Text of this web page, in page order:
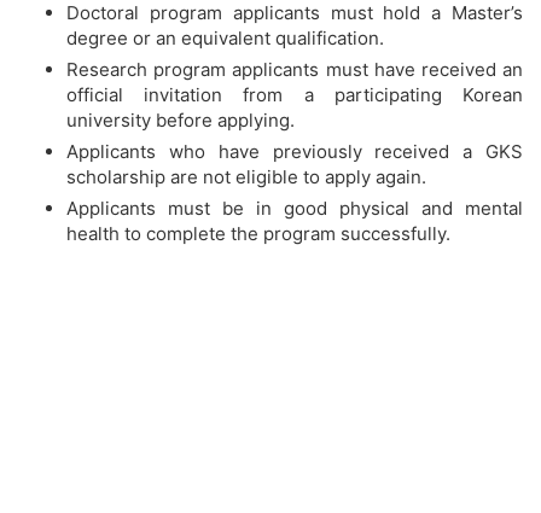
Doctoral program applicants must hold a Master’s
degree or an equivalent qualification.
Research program applicants must have received an
official invitation from a participating Korean
university before applying.
Applicants who have previously received a GKS
scholarship are not eligible to apply again.
Applicants must be in good physical and mental
health to complete the program successfully.